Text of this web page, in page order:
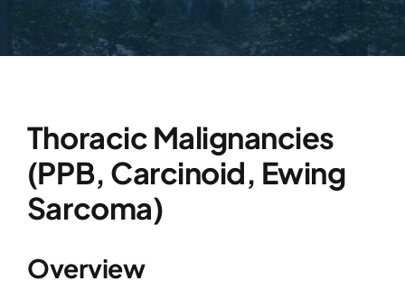
Thoracic Malignancies
(PPB, Carcinoid, Ewing
Sarcoma)
Overview